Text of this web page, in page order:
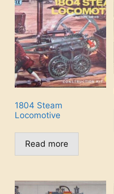
1804 Steam
Locomotive
Read more